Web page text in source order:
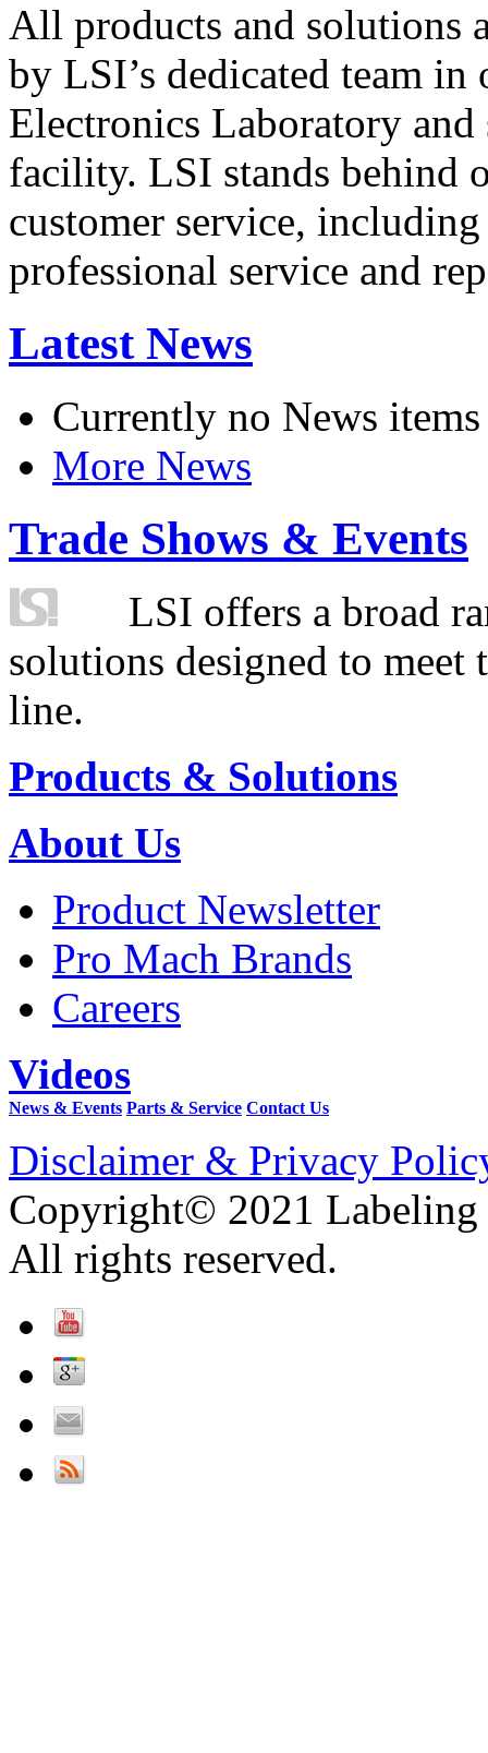
All products and solutions
by LSI’s dedicated team in
Electronics Laboratory
facility. LSI stands behind
customer service,
professional service and
Latest News
Currently no News items
More News
Trade Shows & Events
LSI offers a broad
solutions designed to
line.
Products & Solutions
About Us
Product Newsletter
Pro Mach Brands
Careers
Videos
News & Events Parts & Service Contact Us
Disclaimer & Privacy
Copyright© 2021 Labeling
All rights reserved.